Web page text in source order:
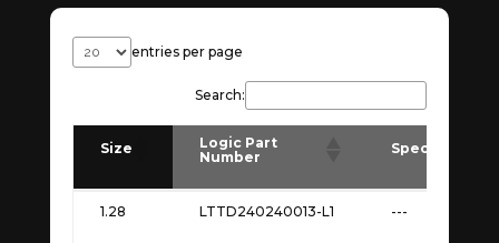
entries per page
Search:
Size
Logic Part
Number
Spec
Size
Number
1.28 LTTD240240013-L1 ---